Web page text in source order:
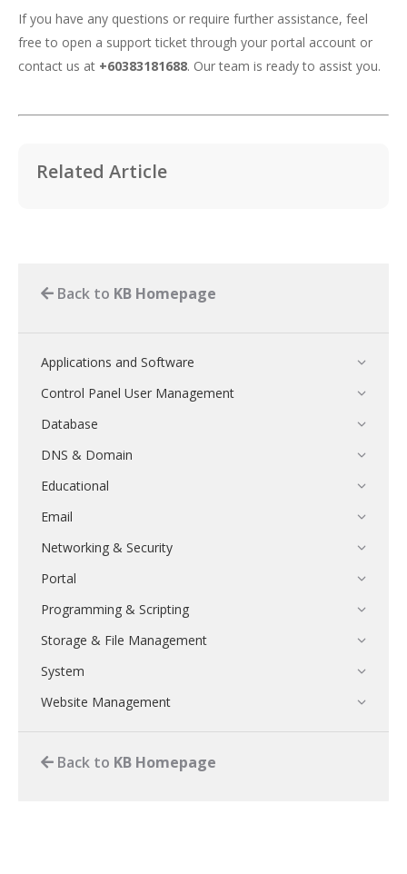
If you have any questions or require further assistance, feel
free to open a support ticket through your portal account or
contact us at +60383181688. Our team is ready to assist you.
Related Article
Back to KB Homepage
Applications and Software
Control Panel User Management
Database
DNS & Domain
Educational
Email
Networking & Security
Portal
Programming & Scripting
Storage & File Management
System
Website Management
Back to KB Homepage